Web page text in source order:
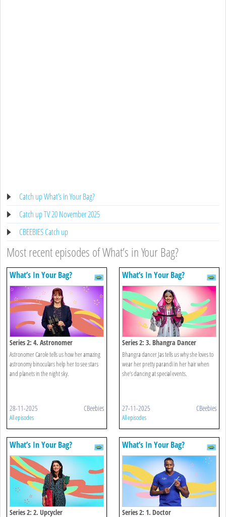
Catch up What’s in Your Bag?
Catch up TV 20 November 2025
CBEEBIES Catch up
Most recent episodes of What’s in Your Bag?
What’s In Your Bag?
Series 2: 4. Astronomer
Astronomer Carole tells us how her amazing
astronomy binoculars help her to see stars
and planets in the night sky.
28-11-2025 CBeebies
All episodes
What’s In Your Bag?
Series 2: 3. Bhangra Dancer
Bhangra dancer Jas tells us why she loves to
wear her pretty parandi in her hair when
she’s dancing at special events.
27-11-2025 CBeebies
All episodes
What’s In Your Bag?
Series 2: 2. Upcycler
What’s In Your Bag?
Series 2: 1. Doctor